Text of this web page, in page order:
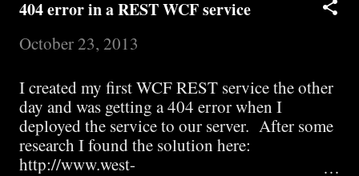
404 error in a REST WCF service
October 23, 2013
I created my first WCF REST service the other
day and was getting a 404 error when I
deployed the service to our server. After some
research I found the solution here:
http://www.west-